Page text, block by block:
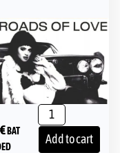
€BAT
Add to cart